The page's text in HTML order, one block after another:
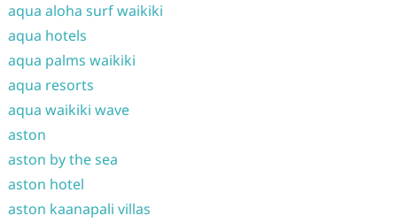
aqua aloha surf waikiki
aqua hotels
aqua palms waikiki
aqua resorts
aqua waikiki wave
aston
aston by the sea
aston hotel
aston kaanapali villas